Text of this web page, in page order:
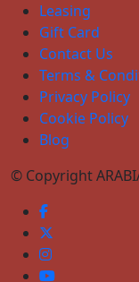
Leasing
Gift Card
Contact Us
Terms &
Privacy Policy
Cookie Policy
Blog
© Copyright